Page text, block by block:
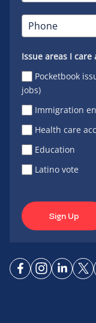
Issue areas I
Pocketbook
jobs)
Immigration
Health care
Education
Latino vote
Sign Up
ConnectConnect